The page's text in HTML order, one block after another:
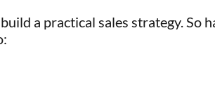
a practical sales strategy. So